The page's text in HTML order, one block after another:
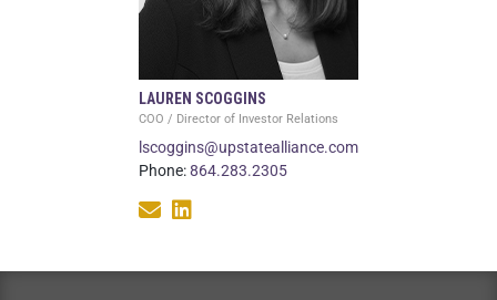
LAUREN SCOGGINS
COO / Director of Investor Relations
lscoggins@upstatealliance.com
Phone:864.283.2305